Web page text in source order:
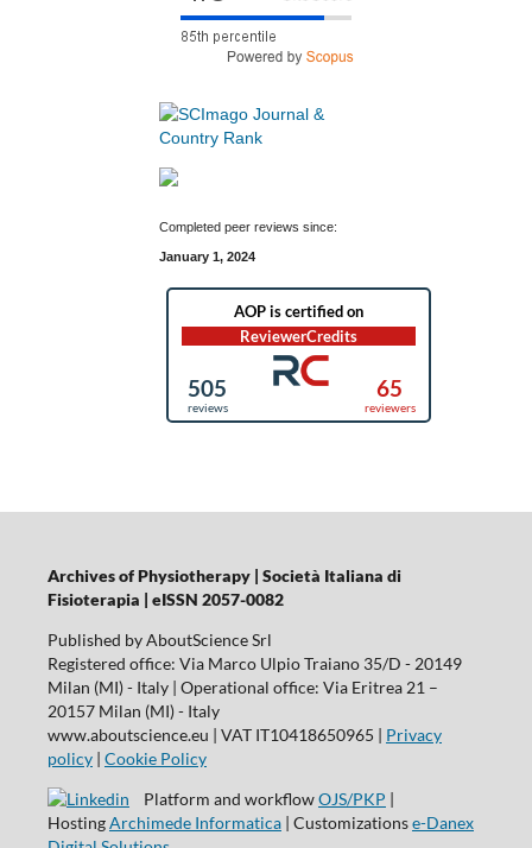
Completed peer reviews since:
January 1, 2024
Archives of Physiotherapy | Società Italiana di
Fisioterapia | eISSN 2057-0082
Published by AboutScience Srl
Registered office: Via Marco Ulpio Traiano 35/D - 20149
Milan (MI) - Italy | Operational office: Via Eritrea 21 –
20157 Milan (MI) - Italy
www.aboutscience.eu | VAT IT10418650965 | Privacy
policy| Cookie Policy
Platform and workflowOJS/PKP |
HostingArchimede Informatica| Customizationse-Danex